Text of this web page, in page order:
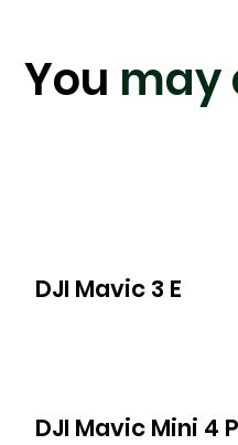
You may
DJI Mavic 3 E
DJI Mavic Mini 4